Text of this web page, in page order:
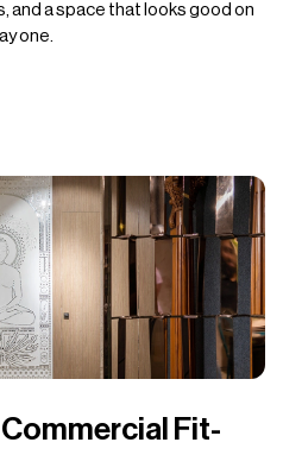
and a space that looks good on
one.
Fit-